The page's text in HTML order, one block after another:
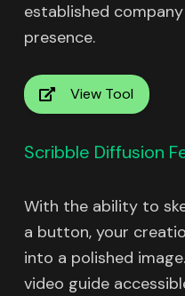
established
presence.
View Tool
Scribble Diffusion
With the ability to
a button, your
into a polished
video guide